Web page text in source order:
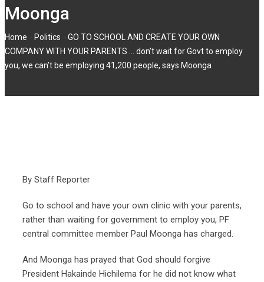
Moonga
Home Politics
GO TO SCHOOL AND CREATE YOUR OWN
COMPANY WITH YOUR PARENTS … don’t wait for Govt to employ
you, we can’t be employing 41,200 people, says Moonga
By Staff Reporter
Go to school and have your own clinic with your parents,
rather than waiting for government to employ you, PF
central committee member Paul Moonga has charged.
And Moonga has prayed that God should forgive
President Hakainde Hichilema for he did not know what